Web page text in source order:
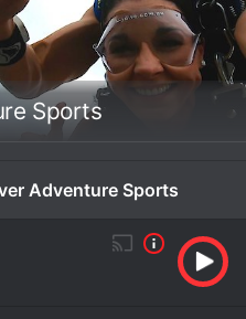
Sports
Adventure Sports